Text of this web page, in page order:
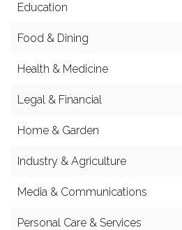
Education
Food & Dining
Health & Medicine
Legal & Financial
Home & Garden
Industry & Agriculture
Media & Communications
Personal Care & Services